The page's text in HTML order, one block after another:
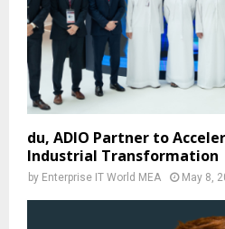
du, ADIO Partner to
Industrial Transformation
by Enterprise IT World MEA May 8,